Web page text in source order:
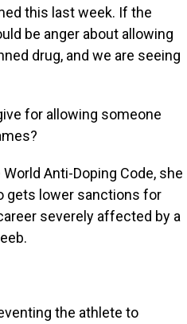
this last week. If the
be anger about allowing
drug, and we are seeing
for allowing someone
Anti-Doping Code, she
gets lower sanctions for
severely affected by a
the athlete to